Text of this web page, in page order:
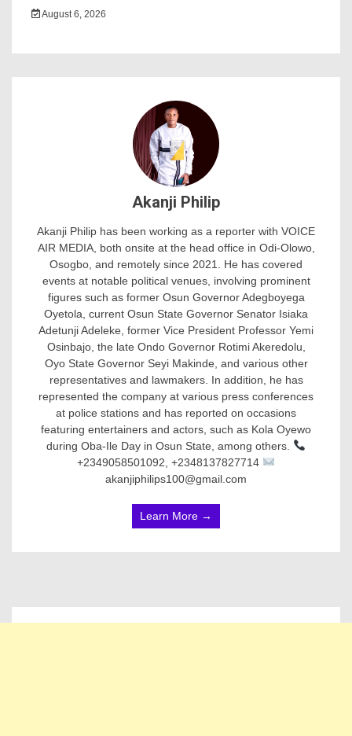
August 6, 2026
Akanji Philip
Akanji Philip has been working as a reporter with VOICE
AIR MEDIA, both onsite at the head office in Odi-Olowo,
Osogbo, and remotely since 2021. He has covered
events at notable political venues, involving prominent
figures such as former Osun Governor Adegboyega
Oyetola, current Osun State Governor Senator Isiaka
Adetunji Adeleke, former Vice President Professor Yemi
Osinbajo, the late Ondo Governor Rotimi Akeredolu,
Oyo State Governor Seyi Makinde, and various other
representatives and lawmakers. In addition, he has
represented the company at various press conferences
at police stations and has reported on occasions
featuring entertainers and actors, such as Kola Oyewo
during Oba-Ile Day in Osun State, among others.
+2349058501092, +2348137827714
akanjiphilips100@gmail.com
Learn More →